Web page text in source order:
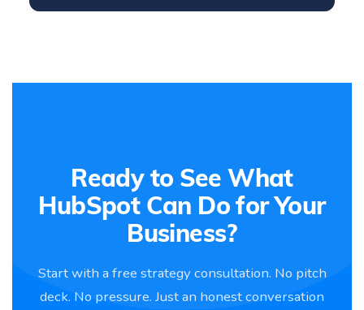
Ready to See What
HubSpot Can Do for Your
Business?
Start with a free strategy consultation. No pitch
deck. No pressure. Just an honest conversation